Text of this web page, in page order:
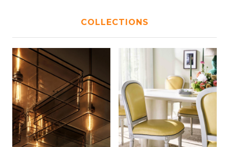
COLLECTIONS